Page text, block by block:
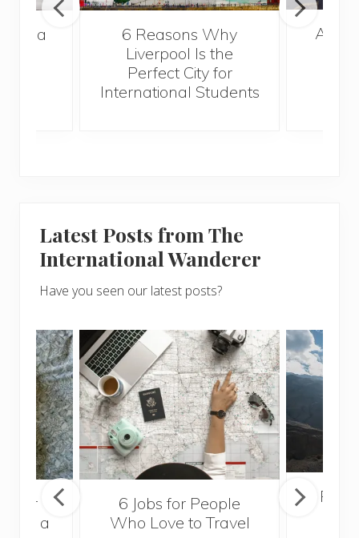
a
6 Reasons Why
Liverpool Is the
Perfect City for
International Students
A
Latest Posts from The
International Wanderer
Have you seen our latest posts?
a
6 Jobs for People
Who Love to Travel